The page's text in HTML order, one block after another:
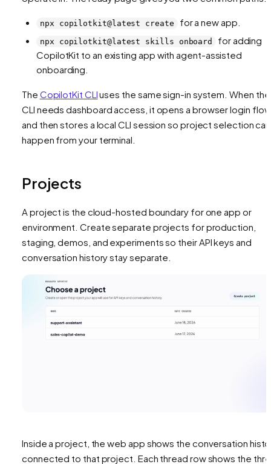
npx copilotkit@latest create for a new app.
npx copilotkit@latest skills onboard
for adding
CopilotKit to an existing app with agent-assisted
onboarding.
The CopilotKit CLIuses the same sign-in system. When the
CLI needs dashboard access, it opens a browser login flow
and then stores a local CLI session so project selection can
happen from your terminal.
Projects
A project is the cloud-hosted boundary for one app or
environment. Create separate projects for production,
staging, demos, and experiments so their API keys and
conversation history stay separate.
Inside a project, the web app shows the conversation
connected to that project. Each thread row shows the